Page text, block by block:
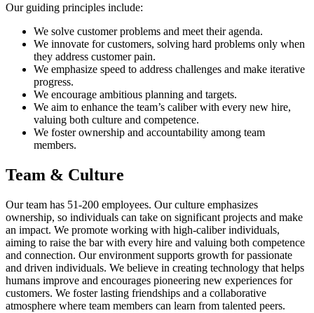
Our guiding principles include:
We solve customer problems and meet their agenda.
We innovate for customers, solving hard problems only when
they address customer pain.
We emphasize speed to address challenges and make iterative
progress.
We encourage ambitious planning and targets.
We aim to enhance the team’s caliber with every new hire,
valuing both culture and competence.
We foster ownership and accountability among team
members.
Team & Culture
Our team has 51-200 employees. Our culture emphasizes
ownership, so individuals can take on significant projects and make
an impact. We promote working with high-caliber individuals,
aiming to raise the bar with every hire and valuing both competence
and connection. Our environment supports growth for passionate
and driven individuals. We believe in creating technology that helps
humans improve and encourages pioneering new experiences for
customers. We foster lasting friendships and a collaborative
atmosphere where team members can learn from talented peers.